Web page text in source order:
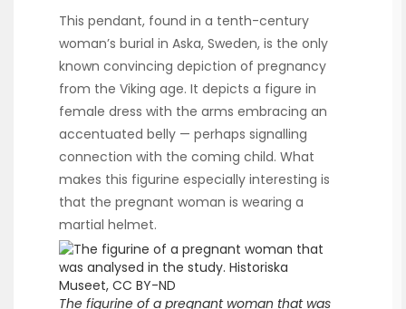
This pendant, found in a tenth-century
woman’s burial in Aska, Sweden, is the only
known convincing depiction of pregnancy
from the Viking age. It depicts a figure in
female dress with the arms embracing an
accentuated belly — perhaps signalling
connection with the coming child. What
makes this figurine especially interesting is
that the pregnant woman is wearing a
martial helmet.
The figurine of a pregnant woman that was